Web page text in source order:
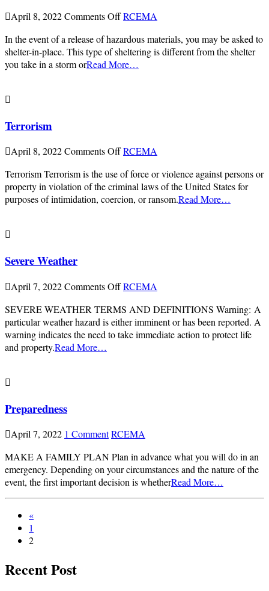
April 8, 2022Comments Offon
in-
Place
RCEMA
In the event of a release of hazardous materials, you may be asked to
shelter-in-place. This type of sheltering is different from the shelter
you take in a storm orRead More…
Terrorism
April 8, 2022Comments Offon
RCEMA
Terrorism Terrorism is the use of force or violence against persons or
property in violation of the criminal laws of the United States for
purposes of intimidation, coercion, or ransom.Read More…
Severe Weather
April 7, 2022Comments Offon
Weather
RCEMA
SEVERE WEATHER TERMS AND DEFINITIONS Warning: A
particular weather hazard is either imminent or has been reported. A
warning indicates the need to take immediate action to protect life
and property.Read More…
Preparedness
April 7, 2022 1 CommentRCEMA
MAKE A FAMILY PLAN Plan in advance what you will do in an
emergency. Depending on your circumstances and the nature of the
event, the first important decision is whetherRead More…
«
1
2
Recent Post